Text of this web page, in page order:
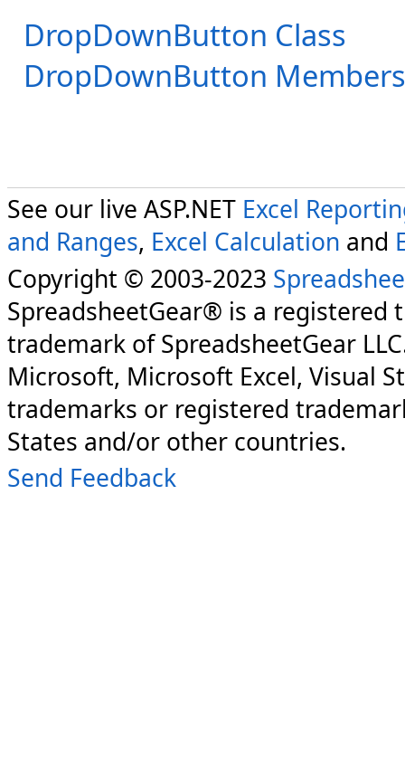
DropDownButton Class
DropDownButton Members
See our live ASP.NET Excel
and Ranges, Excel Calculation and
Copyright © 2003-2023
SpreadsheetGear® is a registered
trademark of SpreadsheetGear
Microsoft, Microsoft Excel, Visual
trademarks or registered
States and/or other countries.
Send Feedback